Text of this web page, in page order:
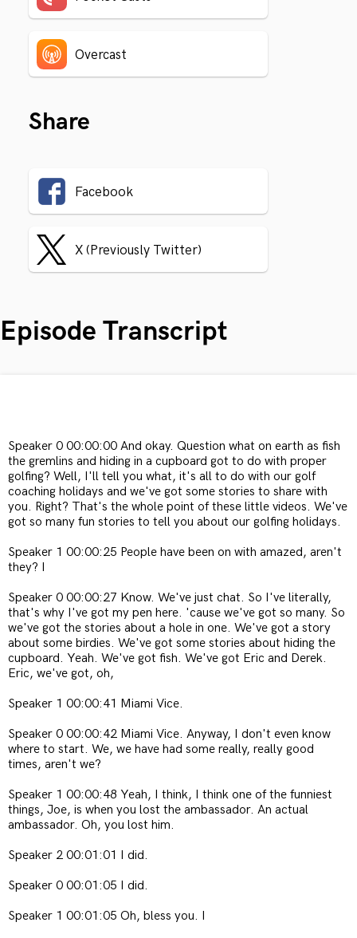
Overcast
Share
Facebook
X (Previously Twitter)
Episode Transcript
Speaker 0 00:00:00 And okay. Question what on earth as fish
the gremlins and hiding in a cupboard got to do with proper
golfing? Well, I'll tell you what, it's all to do with our golf
coaching holidays and we've got some stories to share with
you. Right? That's the whole point of these little videos. We've
got so many fun stories to tell you about our golfing holidays.
Speaker 1 00:00:25 People have been on with amazed, aren't
they? I
Speaker 0 00:00:27 Know. We've just chat. So I've literally,
that's why I've got my pen here. 'cause we've got so many. So
we've got the stories about a hole in one. We've got a story
about some birdies. We've got some stories about hiding the
cupboard. Yeah. We've got fish. We've got Eric and Derek.
Eric, we've got, oh,
Speaker 1 00:00:41 Miami Vice.
Speaker 0 00:00:42 Miami Vice. Anyway, I don't even know
where to start. We, we have had some really, really good
times, aren't we?
Speaker 1 00:00:48 Yeah, I think, I think one of the funniest
things, Joe, is when you lost the ambassador. An actual
ambassador. Oh, you lost him.
Speaker 2 00:01:01 I did.
Speaker 0 00:01:05 I did.
Speaker 1 00:01:05 Oh, bless you. I